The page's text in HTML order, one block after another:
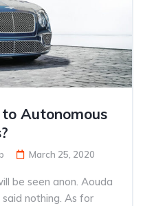
Autonomous
March 25, 2020
be seen anon. Aouda
nothing. As for